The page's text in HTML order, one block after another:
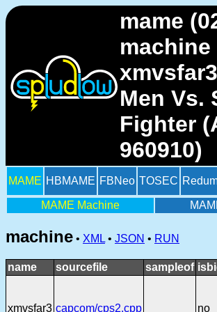
mame
machine
Men Vs.
Fighter
960910)
MAME HBMAME FBNeo TOSEC
MAME Machine
machine • XML • JSON • RUN
name sourcefile sampleof
xmvsfar3 capcom/cps2.cpp no